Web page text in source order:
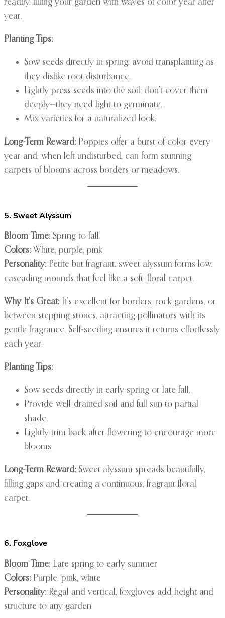
readily, filling your garden with waves of color year after
year.
Planting Tips:
Sow seeds directly in spring; avoid transplanting as
they dislike root disturbance.
Lightly press seeds into the soil; don’t cover them
deeply—they need light to germinate.
Mix varieties for a naturalized look.
Long-Term Reward: Poppies offer a burst of color every
year and, when left undisturbed, can form stunning
carpets of blooms across borders or meadows.
5. Sweet Alyssum
Bloom Time: Spring to fall
Colors: White, purple, pink
Personality: Petite but fragrant, sweet alyssum forms low,
cascading mounds that feel like a soft, floral carpet.
Why It’s Great: It’s excellent for borders, rock gardens, or
between stepping stones, attracting pollinators with its
gentle fragrance. Self-seeding ensures it returns effortlessly
each year.
Planting Tips:
Sow seeds directly in early spring or late fall.
Provide well-drained soil and full sun to partial
shade.
Lightly trim back after flowering to encourage more
blooms.
Long-Term Reward: Sweet alyssum spreads beautifully,
filling gaps and creating a continuous, fragrant floral
carpet.
6. Foxglove
Bloom Time: Late spring to early summer
Colors: Purple, pink, white
Personality: Regal and vertical, foxgloves add height and
structure to any garden.